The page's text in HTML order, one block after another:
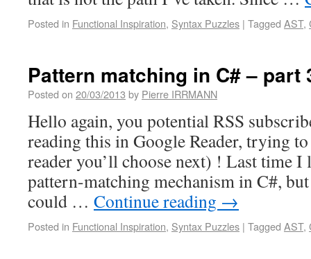
Posted in Functional Inspiration, Syntax Puzzles | Tagged AST,
Pattern matching in C# – part
Posted on 20/03/2013 by Pierre IRRMANN
Hello again, you potential RSS
reading this in Google Reader, trying
reader you’ll choose next) ! Last time
pattern-matching mechanism in C#,
could … Continue reading →
Posted in Functional Inspiration, Syntax Puzzles | Tagged AST,